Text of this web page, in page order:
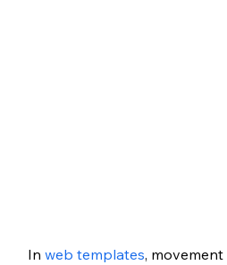
In web templates,